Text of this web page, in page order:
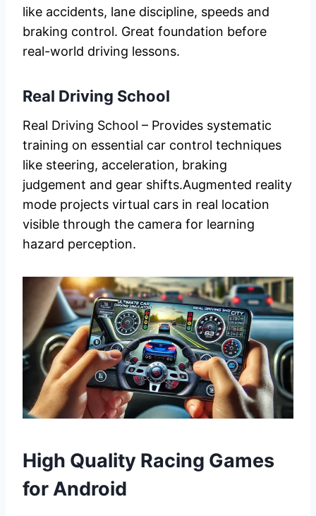
like accidents, lane discipline, speeds and
braking control. Great foundation before
real-world driving lessons.
Real Driving School
Real Driving School – Provides systematic
training on essential car control techniques
like steering, acceleration, braking
judgement and gear shifts.Augmented reality
mode projects virtual cars in real location
visible through the camera for learning
hazard perception.
High Quality Racing Games
for Android